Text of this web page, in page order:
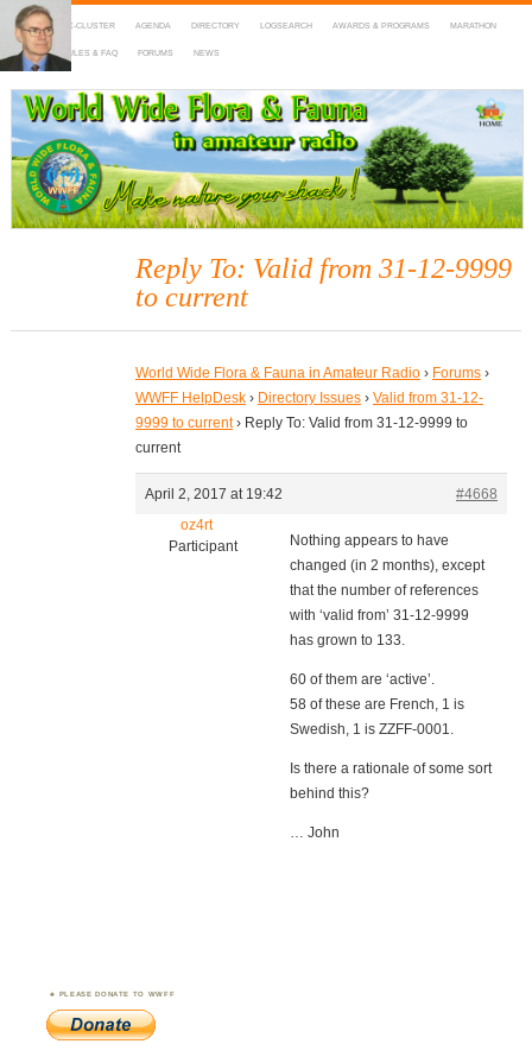
HOME DX-CLUSTER AGENDA DIRECTORY LOGSEARCH AWARDS & PROGRAMS MARATHON
MAPS RULES & FAQ FORUMS NEWS
WWFF
~ World Wide Flora & Fauna in Amateur Radio
Reply To: Valid from 31-12-9999
to current
World Wide Flora & Fauna in Amateur Radio › Forums ›
WWFF HelpDesk › Directory Issues › Valid from 31-12-
9999 to current › Reply To: Valid from 31-12-9999 to
current
April 2, 2017 at 19:42
#4668
oz4rt
Participant
Nothing appears to have
changed (in 2 months), except
that the number of references
with ‘valid from’ 31-12-9999
has grown to 133.
60 of them are ‘active’.
58 of these are French, 1 is
Swedish, 1 is ZZFF-0001.
Is there a rationale of some sort
behind this?
… John
PLEASE DONATE TO WWFF